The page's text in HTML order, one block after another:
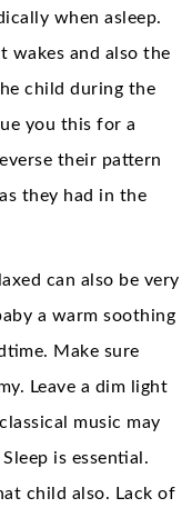
when asleep.
wakes and also the
child during the
you this for a
their pattern
they had in the
can also be very
a warm soothing
Make sure
Leave a dim light
music may
is essential.
child also. Lack of